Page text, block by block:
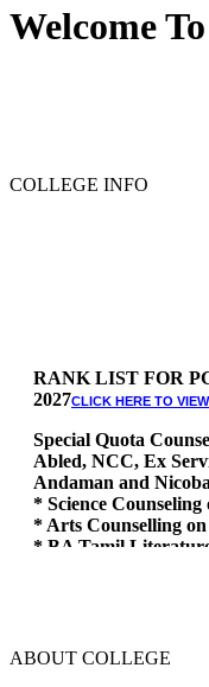
Welcome To
COLLEGE INFO
RANK LIST FOR
2027
Special Quota
Abled, NCC, Ex
Andaman and
* Science Counseling
* Arts Counselling on
* BA Tamil
ABOUT COLLEGE